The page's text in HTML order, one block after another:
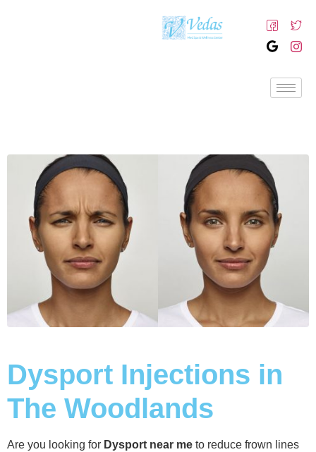
Dysport Injections in
The Woodlands
Are you looking for Dysport near me to reduce frown lines